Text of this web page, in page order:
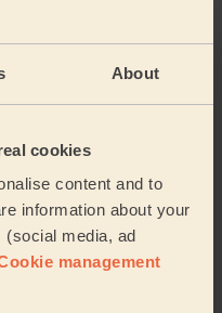
About
cookies
content and to
information about your
(social media, ad
management
within a tight